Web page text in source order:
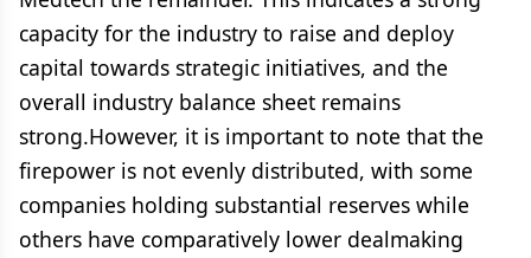
capacity for the industry to raise and deploy
capital towards strategic initiatives, and the
overall industry balance sheet remains
strong.However, it is important to note that the
firepower is not evenly distributed, with some
companies holding substantial reserves while
others have comparatively lower dealmaking